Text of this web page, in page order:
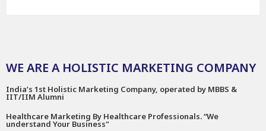
WE ARE A HOLISTIC MARKETING COMPANY
India’s 1st Holistic Marketing Company, operated by MBBS &
IIT/IIM Alumni
Healthcare Marketing By Healthcare Professionals. “We
understand Your Business"